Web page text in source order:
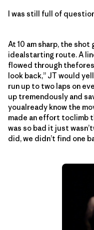
I was still full of
At 10 am sharp, the
idealstarting route. A
flowed through
look back,” JT would
run up to two laps on
up tremendously and
youalready know the
made an effort toclimb
was so bad it just
did, we didn’t find one